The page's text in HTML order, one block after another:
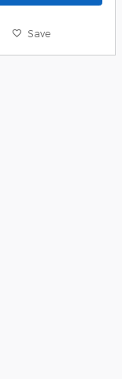
Save